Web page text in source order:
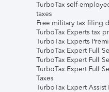
TurboTax self-
taxes
Free military tax filing
TurboTax Experts tax
TurboTax Experts
TurboTax Expert Full
TurboTax Expert Full
TurboTax Expert Full
Taxes
TurboTax Expert Assist